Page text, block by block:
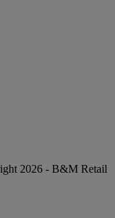
2026 - B&M Retail